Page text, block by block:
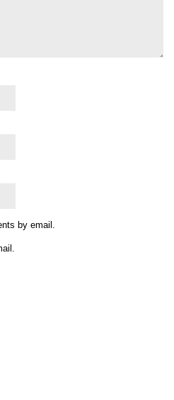
by email.